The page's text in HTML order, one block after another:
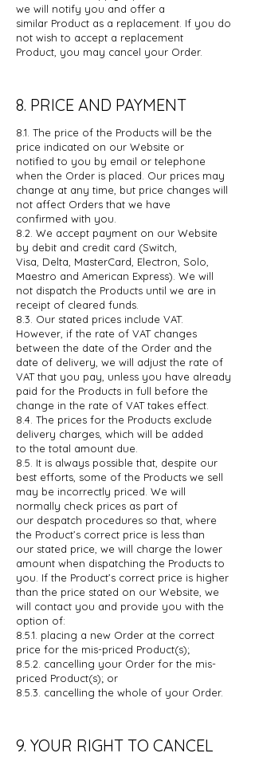
we will notify you and offer a
similar Product as a replacement. If you do
not wish to accept a replacement
Product, you may cancel your Order.
8. PRICE AND PAYMENT
8.1. The price of the Products will be the
price indicated on our Website or
notified to you by email or telephone
when the Order is placed. Our prices may
change at any time, but price changes will
not affect Orders that we have
confirmed with you.
8.2. We accept payment on our Website
by debit and credit card (Switch,
Visa, Delta, MasterCard, Electron, Solo,
Maestro and American Express). We will
not dispatch the Products until we are in
receipt of cleared funds.
8.3. Our stated prices include VAT.
However, if the rate of VAT changes
between the date of the Order and the
date of delivery, we will adjust the rate of
VATthat you pay, unless you have already
paid for the Products in full before the
change in the rate of VAT takes effect.
8.4. The prices for the Products exclude
delivery charges, which will be added
to the total amount due.
8.5. It is always possible that, despite our
best efforts, some of the Products we sell
may be incorrectly priced. We will
normally check prices as part of
our despatch procedures so that, where
the Product’s correct price is less than
our stated price, we will charge the lower
amount when dispatching the Products to
you. If the Product’s correct price is higher
than the price stated on our Website, we
will contact you and provide you with the
option of:
8.5.1. placing a new Order at the correct
price for the mis-priced Product(s);
8.5.2. cancelling your Order for the mis-
priced Product(s); or
8.5.3. cancelling the whole of your Order.
9. YOUR RIGHT TO CANCEL